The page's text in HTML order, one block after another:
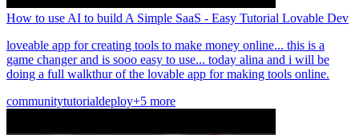
How to use AI to build A Simple SaaS - Easy Tutorial Lovable Dev
loveable app for creating tools to make money online... this is a
game changer and is sooo easy to use... today alina and i will be
doing a full walkthur of the lovable app for making tools online.
communitytutorialdeploy+5 more